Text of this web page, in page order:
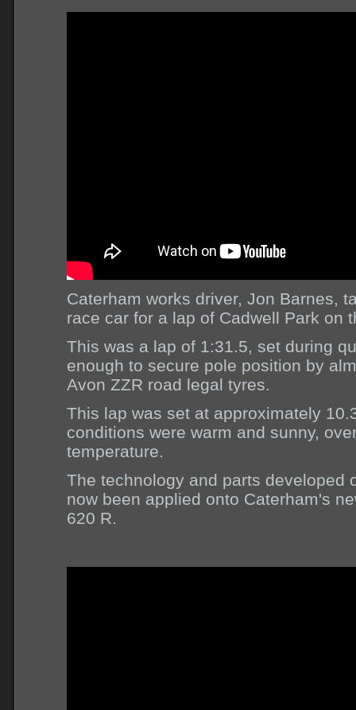
Caterham works driver, Jon Barnes,
race car for a lap of Cadwell Park on
This was a lap of 1:31.5, set during
enough to secure pole position by
Avon ZZR road legal tyres.
This lap was set at approximately
conditions were warm and sunny,
temperature.
The technology and parts developed
now been applied onto Caterham's
620 R.